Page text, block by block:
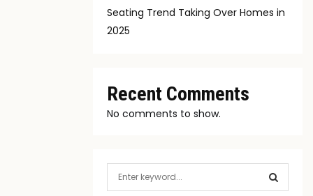
Seating Trend Taking Over Homes in
2025
Recent Comments
No comments to show.